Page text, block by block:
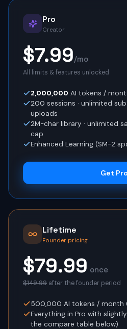
Pro
Creator
$7.99/mo
All limits & features unlocked
2,000,000 AI tokens /
200 sessions · unlimited
uploads
2M-char library · unlimited
cap
Enhanced Learning (SM-2
Get Pro
Lifetime
Founder pricing
$79.99 once
$149.99 after the founder period
500,000 AI tokens / month
Everything in Pro with
the compare table below)